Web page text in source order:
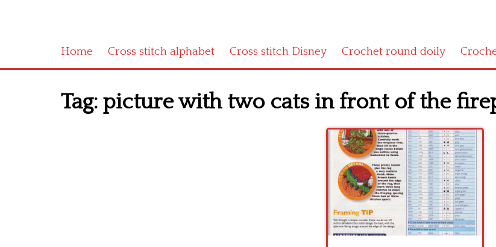
Home Cross stitch alphabet Cross stitch Disney Crochet round doily
Tag: picture with two cats in front of the